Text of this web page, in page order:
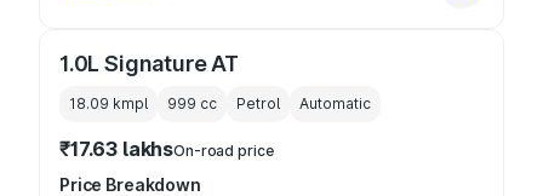
1.0L Signature AT
18.09 kmpl 999 cc Petrol Automatic
₹17.63 lakhsOn-road price
Price Breakdown